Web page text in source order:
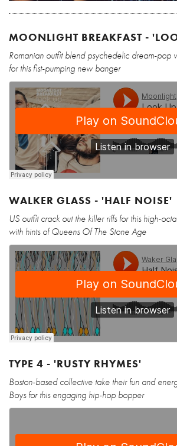
MOONLIGHT BREAKFAST -
Romanian outfit blend psychedelic dream-pop
for this fist-pumping new banger
WALKER GLASS - 'HALF NOISE'
US outfit crack out the killer riffs for this high-
with hints of Queens Of The Stone Age
TYPE 4 - 'RUSTY RHYMES'
Boston-based collective take their fun and
Boys for this engaging hip-hop bopper